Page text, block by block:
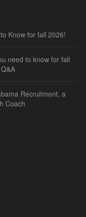
Know for fall 2026!
need to know for fall
Recruitment, a
Coach